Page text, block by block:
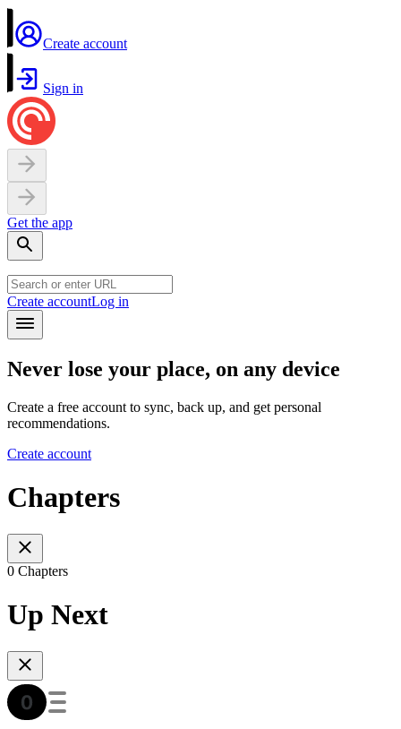
Create account
Sign in
Get the app
Create accountLog in
Never lose your place, on any device
Create a free account to sync, back up, and get personal
recommendations.
Create account
Chapters
0 Chapters
Up Next